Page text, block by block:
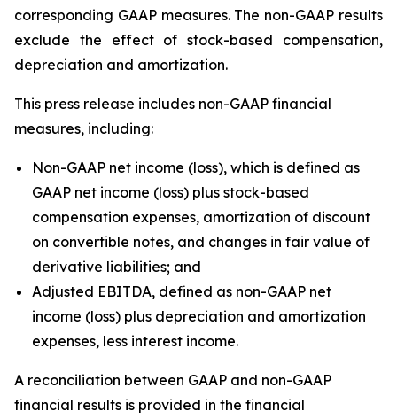
corresponding GAAP measures. The non-GAAP results
exclude the effect of stock-based compensation,
depreciation and amortization.
This press release includes non-GAAP financial
measures, including:
Non-GAAP net income (loss), which is defined as
GAAP net income (loss) plus stock-based
compensation expenses, amortization of discount
on convertible notes, and changes in fair value of
derivative liabilities; and
Adjusted EBITDA, defined as non-GAAP net
income (loss) plus depreciation and amortization
expenses, less interest income.
A reconciliation between GAAP and non-GAAP
financial results is provided in the financial